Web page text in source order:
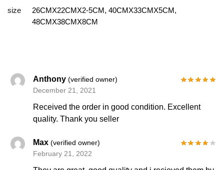
size
26CMX22CMX2-5CM, 40CMX33CMX5CM,
48CMX38CMX8CM
Anthony(verified owner)
December 21, 2021
Received the order in good condition. Excellent
quality. Thank you seller
Max(verified owner)
February 21, 2022